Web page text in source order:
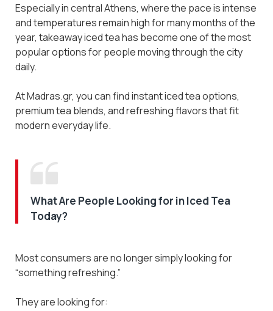
Especially in central Athens, where the pace is intense
and temperatures remain high for many months of the
year, takeaway iced tea has become one of the most
popular options for people moving through the city
daily.
At Madras.gr, you can find instant iced tea options,
premium tea blends, and refreshing flavors that fit
modern everyday life.
What Are People Looking for in Iced Tea
Today?
Most consumers are no longer simply looking for
“something refreshing.”
They are looking for: